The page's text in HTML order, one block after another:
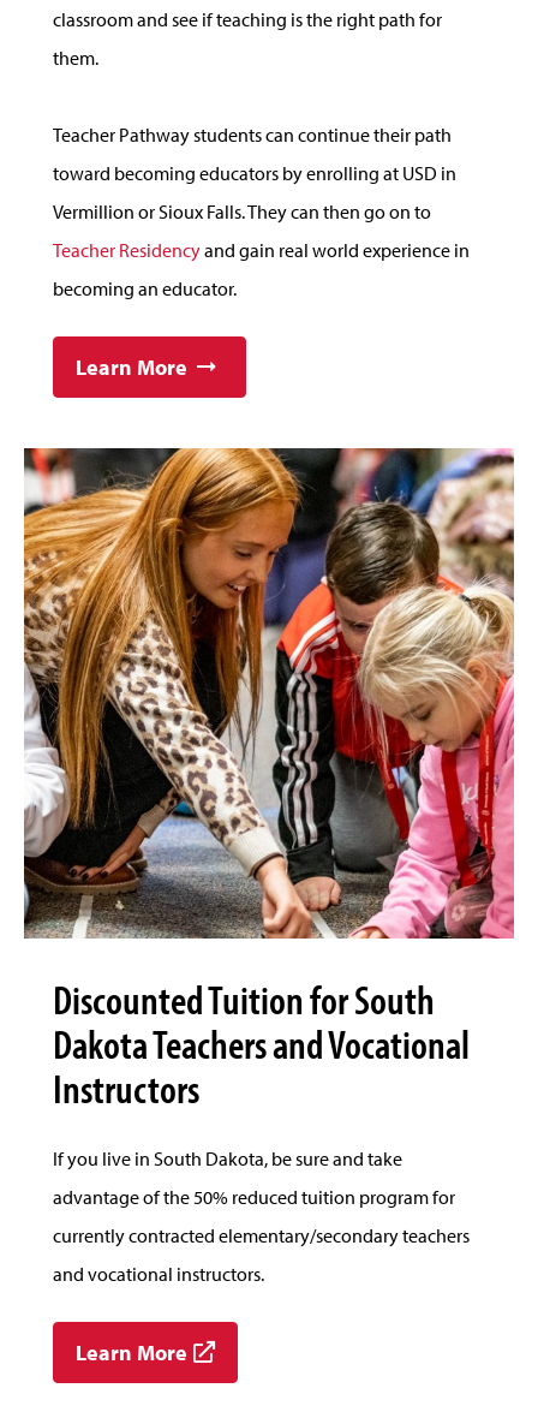
classroom and see if teaching is the right path for
them.
Teacher Pathway students can continue their path
toward becoming educators by enrolling at USD in
Vermillion or Sioux Falls. They can then go on to
Teacher Residencyand gain real world experience in
becoming an educator.
Learn More
Discounted Tuition for South
Dakota Teachers and Vocational
Instructors
If you live in South Dakota, be sure and take
advantage of the 50% reduced tuition program for
currently contracted elementary/secondary teachers
and vocational instructors.
Learn More